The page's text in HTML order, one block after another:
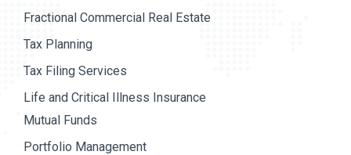
Fractional Commercial Real Estate
Tax Planning
Tax Filing Services
Life and Critical Illness Insurance
Mutual Funds
Portfolio Management